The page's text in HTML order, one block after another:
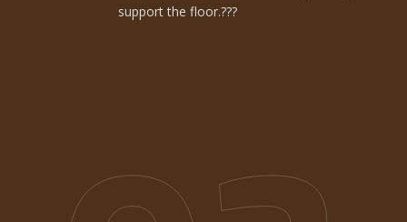
support the floor.???